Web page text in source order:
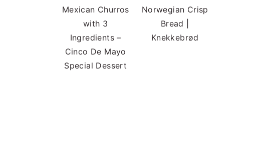
Mexican Churros
with 3
Ingredients –
Cinco De Mayo
Special Dessert
Norwegian Crisp
Bread |
Knekkebrød